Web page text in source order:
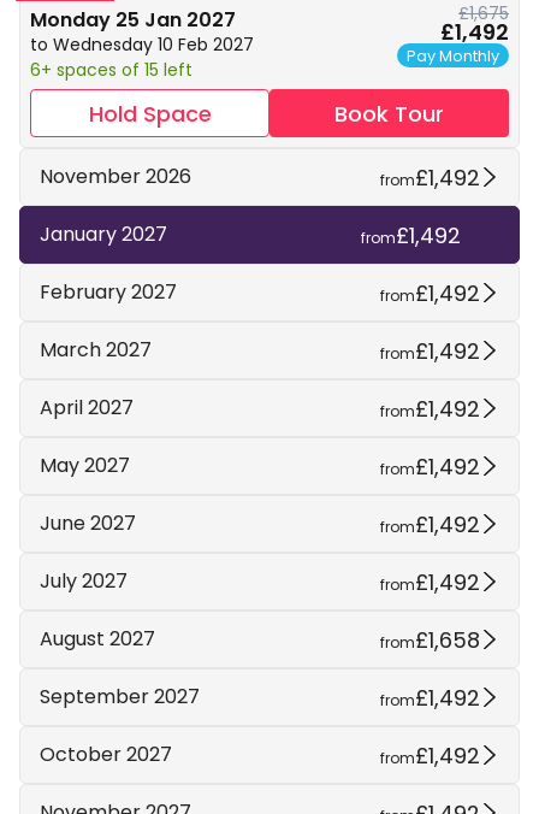
Monday 25 Jan 2027
to Wednesday 10 Feb 2027
6+ spaces of 15 left
£1,675
£1,492
Pay Monthly
Hold Space Book Tour
November 2026 from£1,492
January 2027 from£1,492
February 2027 from£1,492
March 2027 from£1,492
April 2027 from£1,492
May 2027 from£1,492
June 2027 from£1,492
July 2027 from£1,492
August 2027 from£1,658
September 2027 from£1,492
October 2027 from£1,492